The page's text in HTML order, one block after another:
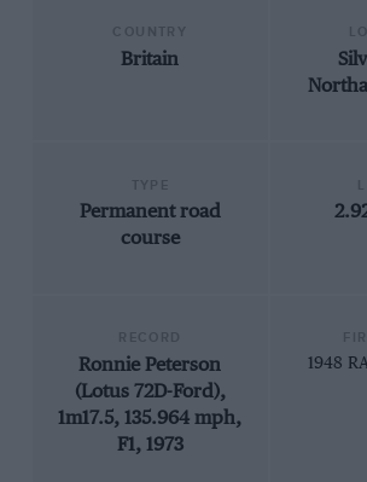
Britain
Permanent road
course
Ronnie Peterson
(Lotus 72D-Ford),
1m17.5, 135.964 mph,
F1, 1973
1948